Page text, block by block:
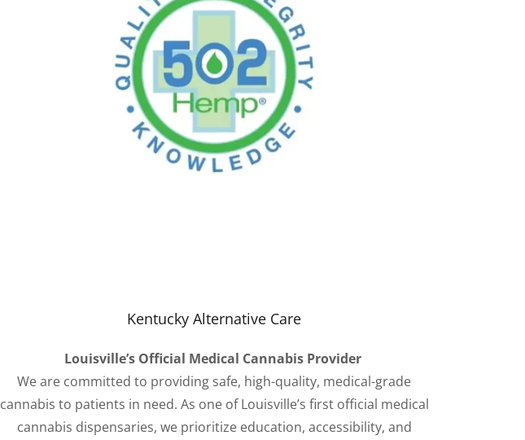
Kentucky Alternative Care
Louisville’s Official Medical Cannabis Provider
We are committed to providing safe, high-quality, medical-grade
cannabis to patients in need. As one of Louisville’s first official medical
cannabis dispensaries, we prioritize education, accessibility, and